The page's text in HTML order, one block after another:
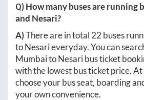
Q) How many buses are running
and Nesari?
A)There are in total 22 buses
toNesarieveryday. You can
MumbaitoNesaribus ticket
with the lowest bus ticket price. At
choose your bus seat, boarding
your own convenience.